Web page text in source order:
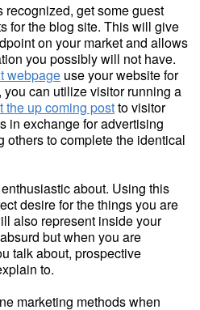
get some guest
for the blog site. This will give
on your market and allows
you possibly will not have.
webpage use your website for
can utilize visitor running a
the up coming postto visitor
in exchange for advertising
others to complete the identical
about. Using this
desire for the things you are
also represent inside your
but when you are
talk about, prospective
to.
marketing methods when